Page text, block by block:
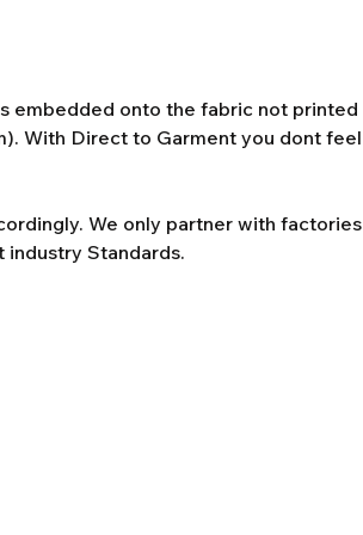
embedded onto the fabric not printed
With Direct to Garment you dont feel
We only partner with factories
industry Standards.